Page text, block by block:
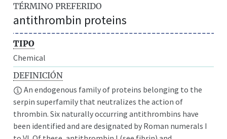
TÉRMINO PREFERIDO
antithrombin proteins
TIPO
Chemical
DEFINICIÓN
An endogenous family of proteins belonging to the
serpin superfamily that neutralizes the action of
thrombin. Six naturally occurring antithrombins have
been identified and are designated by Roman numerals I